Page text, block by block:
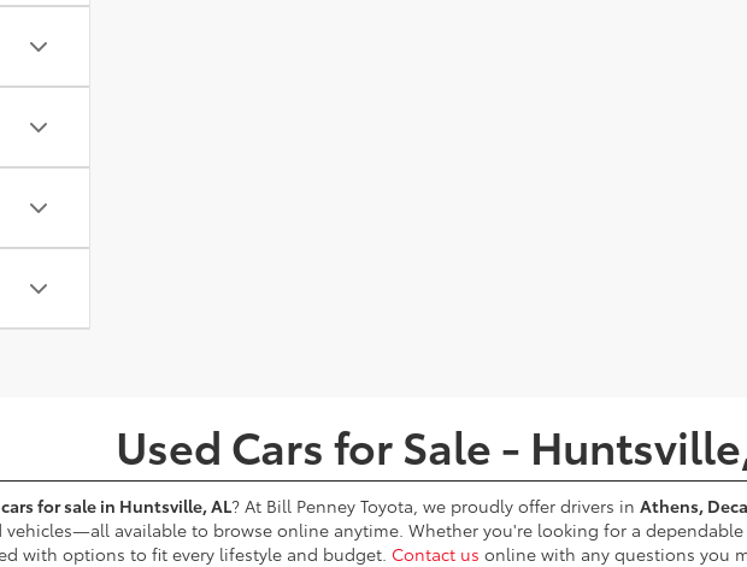
Used Cars for Sale -
for sale in Huntsville, AL? At Bill Penney Toyota, we proudly offer drivers in Athens,
available to browse online anytime. Whether you're looking for a dependable
with options to fit every lifestyle and budget. Contact us online with any questions you